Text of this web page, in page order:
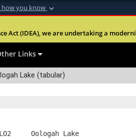
how you know
of Defense
Act (IDEA), we are undertaking a
Links
Lake (tabular)
Oologah Lake